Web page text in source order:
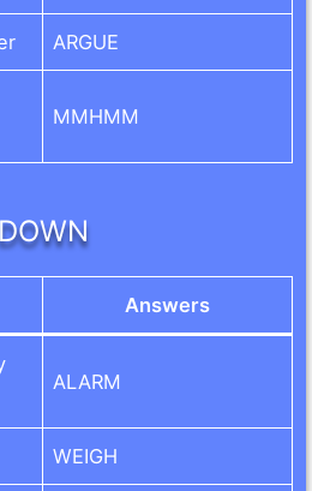
ARGUE
MMHMM
Answers
ALARM
WEIGH